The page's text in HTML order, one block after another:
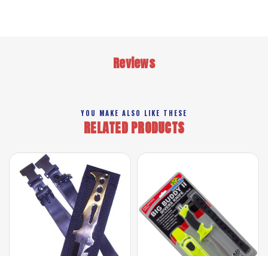
Reviews
YOU MAKE ALSO LIKE THESE
RELATED PRODUCTS